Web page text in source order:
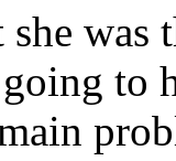
was
to